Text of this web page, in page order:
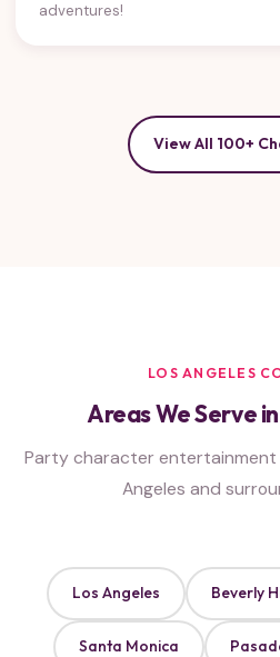
adventures!
View All 100+
LOS ANGELES
Areas We Serve
Party character
Angeles and
Los Angeles Beverly
Santa Monica